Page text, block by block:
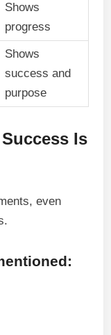
Shows
progress
Shows
success and
purpose
Is
even